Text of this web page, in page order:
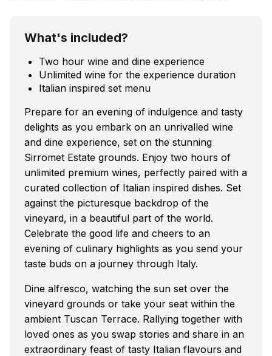
What's included?
Two hour wine and dine experience
Unlimited wine for the experience duration
Italian inspired set menu
Prepare for an evening of indulgence and tasty
delights as you embark on an unrivalled wine
and dine experience, set on the stunning
Sirromet Estate grounds. Enjoy two hours of
unlimited premium wines, perfectly paired with a
curated collection of Italian inspired dishes. Set
against the picturesque backdrop of the
vineyard, in a beautiful part of the world.
Celebrate the good life and cheers to an
evening of culinary highlights as you send your
taste buds on a journey through Italy.
Dine alfresco, watching the sun set over the
vineyard grounds or take your seat within the
ambient Tuscan Terrace. Rallying together with
loved ones as you swap stories and share in an
extraordinary feast of tasty Italian flavours and